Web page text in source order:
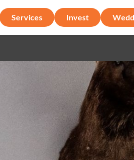
Services Invest